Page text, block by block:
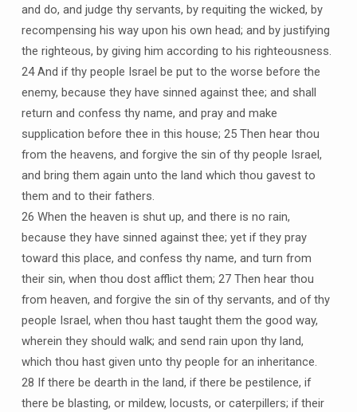
and do, and judge thy servants, by requiting the wicked, by
recompensing his way upon his own head; and by justifying
the righteous, by giving him according to his righteousness.
24 And if thy people Israel be put to the worse before the
enemy, because they have sinned against thee; and shall
return and confess thy name, and pray and make
supplication before thee in this house; 25 Then hear thou
from the heavens, and forgive the sin of thy people Israel,
and bring them again unto the land which thou gavest to
them and to their fathers.
26 When the heaven is shut up, and there is no rain,
because they have sinned against thee; yet if they pray
toward this place, and confess thy name, and turn from
their sin, when thou dost afflict them; 27 Then hear thou
from heaven, and forgive the sin of thy servants, and of thy
people Israel, when thou hast taught them the good way,
wherein they should walk; and send rain upon thy land,
which thou hast given unto thy people for an inheritance.
28 If there be dearth in the land, if there be pestilence, if
there be blasting, or mildew, locusts, or caterpillers; if their